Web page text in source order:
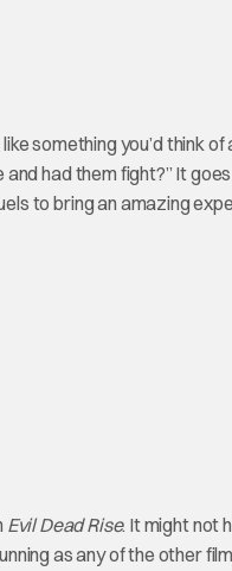
something you’d think
had them fight?” It
to bring an amazing
Evil Dead Rise. It might not
as any of the other